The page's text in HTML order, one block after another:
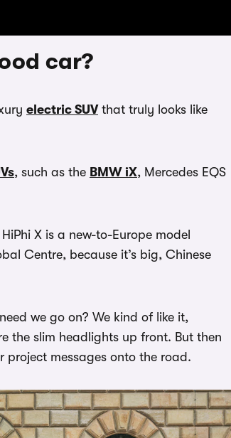
car?
electric SUVthat truly looks like
, such as the BMW iX, Mercedes EQS
X is a new-to-Europe model
Centre, because it’s big, Chinese
we go on? We kind of like it,
the slim headlights up front. But then
project messages onto the road.